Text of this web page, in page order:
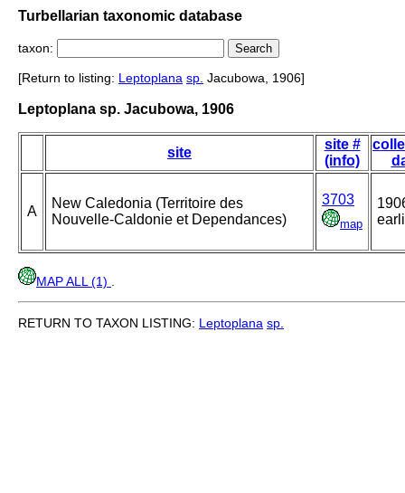
Turbellarian taxonomic database
taxon:
[Return to listing: Leptoplana sp. Jacubowa, 1906]
Leptoplana sp. Jacubowa, 1906
site
site #
(info)
A
New Caledonia (Territoire des
Nouvelle-Caldonie et Dependances)
3703
map
MAP ALL (1)
RETURN TO TAXON LISTING: Leptoplana sp.